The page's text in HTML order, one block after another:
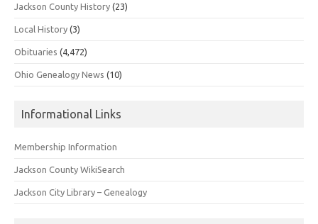
Jackson County History (23)
Local History (3)
Obituaries (4,472)
Ohio Genealogy News (10)
Informational Links
Membership Information
Jackson County WikiSearch
Jackson City Library – Genealogy